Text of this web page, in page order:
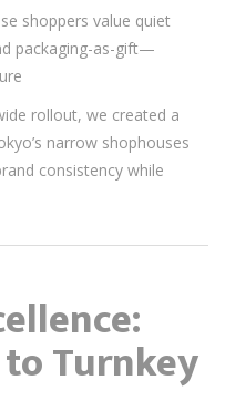
shoppers value quiet
packaging-as-gift—
rollout, we created a
narrow shophouses
consistency while
Turnkey